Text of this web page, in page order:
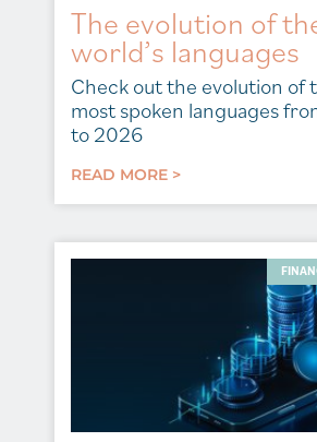
The evolution of
world’s languages
Check out the evolution of
most spoken languages
to 2026
READ MORE >